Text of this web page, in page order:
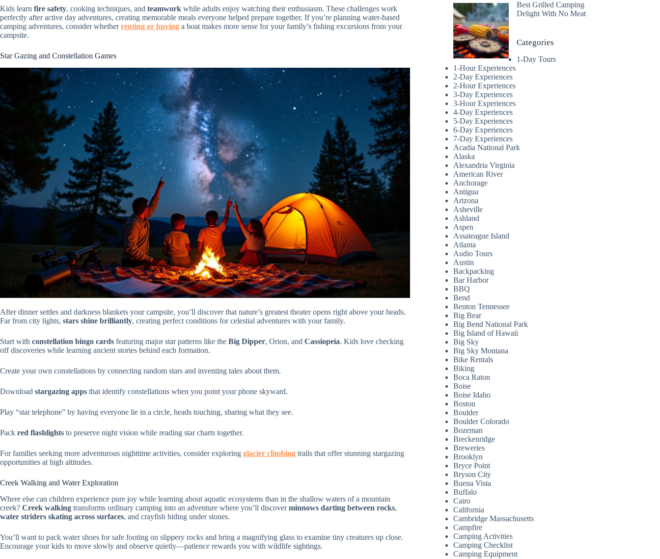
Kids learn fire safety, cooking techniques, and teamwork while adults enjoy watching their enthusiasm. These challenges work
perfectly after active day adventures, creating memorable meals everyone helped prepare together. If you’re planning water-based
camping adventures, consider whetherrenting or buying a boat makes more sense for your family’s fishing excursions from your
campsite.
Star Gazing and Constellation Games
After dinner settles and darkness blankets your campsite, you’ll discover that nature’s greatest theater opens right above your heads.
Far from city lights, stars shine brilliantly, creating perfect conditions for celestial adventures with your family.
Start with constellation bingo cards featuring major star patterns like the Big Dipper, Orion, and Cassiopeia. Kids love checking
off discoveries while learning ancient stories behind each formation.
Create your own constellations by connecting random stars and inventing tales about them.
Download stargazing apps that identify constellations when you point your phone skyward.
Play “star telephone” by having everyone lie in a circle, heads touching, sharing what they see.
Pack red flashlights to preserve night vision while reading star charts together.
For families seeking more adventurous nighttime activities, consider exploring glacier climbing trails that offer stunning stargazing
opportunities at high altitudes.
Creek Walking and Water Exploration
Where else can children experience pure joy while learning about aquatic ecosystems than in the shallow waters of a mountain
creek? Creek walking transforms ordinary camping into an adventure where you’ll discoverminnows darting between rocks,
water striders skating across surfaces, and crayfish hiding under stones.
You’ll want to pack water shoes for safe footing on slippery rocks and bring a magnifying glass to examine tiny creatures up close.
Encourage your kids to move slowly and observe quietly—patience rewards you with wildlife sightings.
Best Grilled Camping
Delight With No Meat
Categories
1-Day Tours
1-Hour Experiences
2-Day Experiences
2-Hour Experiences
3-Day Experiences
3-Hour Experiences
4-Day Experiences
5-Day Experiences
6-Day Experiences
7-Day Experiences
Acadia National Park
Alaska
Alexandria Virginia
American River
Anchorage
Antigua
Arizona
Asheville
Ashland
Aspen
Assateague Island
Atlanta
Audio Tours
Austin
Backpacking
Bar Harbor
BBQ
Bend
Benton Tennessee
Big Bear
Big Bend National Park
Big Island of Hawaii
Big Sky
Big Sky Montana
Bike Rentals
Biking
Boca Raton
Boise
Boise Idaho
Boston
Boulder
Boulder Colorado
Bozeman
Breckenridge
Breweries
Brooklyn
Bryce Point
Bryson City
Buena Vista
Buffalo
Cairo
California
Cambridge Massachusetts
Campfire
Camping Activities
Camping Checklist
Camping Equipment